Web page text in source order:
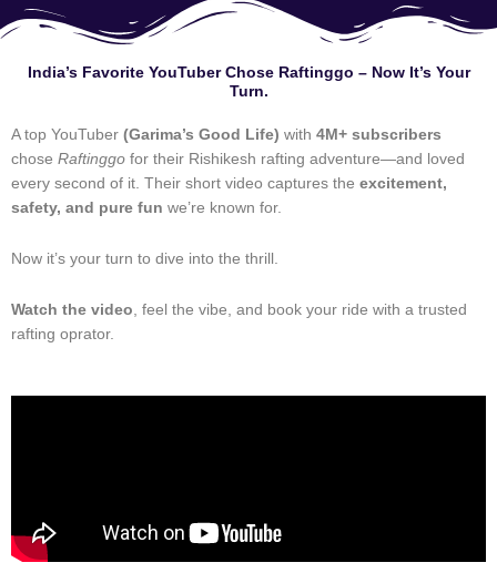
India’s Favorite YouTuber Chose Raftinggo – Now It’s Your
Turn.
A top YouTuber (Garima’s Good Life) with 4M+ subscribers
chose Raftinggo for their Rishikesh rafting adventure—and loved
every second of it. Their short video captures the excitement,
safety, and pure fun we’re known for.
Now it’s your turn to dive into the thrill.
Watch the video, feel the vibe, and book your ride with a trusted
rafting oprator.